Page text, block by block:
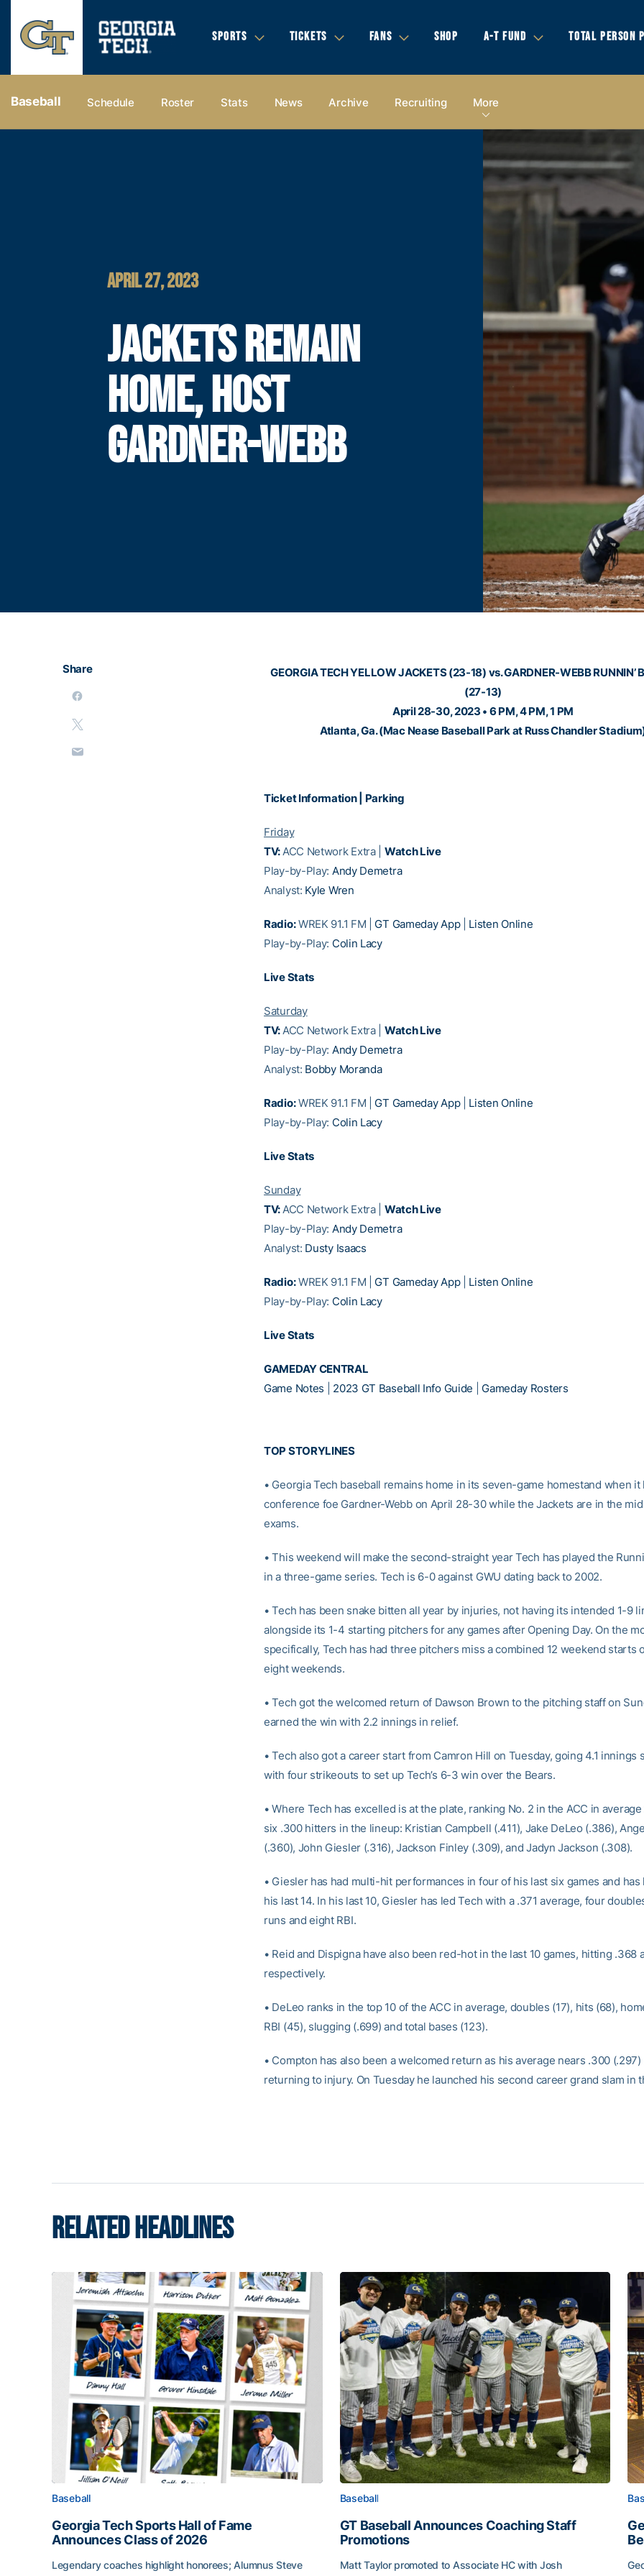
SPORTS TICKETS FANS SHOP A-T FUND TOTAL PERSON
Baseball Schedule Roster Stats News Archive Recruiting More
APRIL 27, 2023
JACKETS REMAIN
HOME, HOST
GARDNER-WEBB
Share
GEORGIA TECH YELLOW JACKETS (23-18) vs. GARDNER-WEBB RUNNIN’
(27-13)
April 28-30, 2023 • 6 PM, 4 PM, 1 PM
Atlanta, Ga. (Mac Nease Baseball Park at Russ Chandler
Ticket Information| Parking
Friday
TV:ACC Network Extra | Watch Live
Play-by-Play: Andy Demetra
Analyst: Kyle Wren
Radio:WREK 91.1 FM | GT Gameday App| Listen Online
Play-by-Play: Colin Lacy
Live Stats
Saturday
TV:ACC Network Extra | Watch Live
Play-by-Play: Andy Demetra
Analyst: Bobby Moranda
Radio:WREK 91.1 FM | GT Gameday App| Listen Online
Play-by-Play: Colin Lacy
Live Stats
Sunday
TV:ACC Network Extra | Watch Live
Play-by-Play: Andy Demetra
Analyst: Dusty Isaacs
Radio:WREK 91.1 FM | GT Gameday App| Listen Online
Play-by-Play: Colin Lacy
Live Stats
GAMEDAY CENTRAL
Game Notes
2023 GT Baseball Info Guide Gameday Rosters
TOP STORYLINES
• Georgia Tech baseball remains home in its seven-game homestand when
conference foe Gardner-Webb on April 28-30 while the Jackets are in the
exams.
• This weekend will make the second-straight year Tech has played the
in a three-game series. Tech is 6-0 against GWU dating back to 2002.
• Tech has been snake bitten all year by injuries, not having its intended 1-9
alongside its 1-4 starting pitchers for any games after Opening Day. On the
specifically, Tech has had three pitchers miss a combined 12 weekend starts
eight weekends.
• Tech got the welcomed return of Dawson Brown to the pitching staff on
earned the win with 2.2 innings in relief.
• Tech also got a career start from Camron Hill on Tuesday, going 4.1 innings
with four strikeouts to set up Tech’s 6-3 win over the Bears.
• Where Tech has excelled is at the plate, ranking No. 2 in the ACC in
six .300 hitters in the lineup: Kristian Campbell (.411), Jake DeLeo (.386),
(.360), John Giesler (.316), Jackson Finley (.309), and Jadyn Jackson (.308).
• Giesler has had multi-hit performances in four of his last six games and has
his last 14. In his last 10, Giesler has led Tech with a .371 average, four
runs and eight RBI.
• Reid and Dispigna have also been red-hot in the last 10 games, hitting .368
respectively.
• DeLeo ranks in the top 10 of the ACC in average, doubles (17), hits (68),
RBI (45), slugging (.699) and total bases (123).
• Compton has also been a welcomed return as his average nears .300 (.297)
returning to injury. On Tuesday he launched his second career grand slam in
RELATED HEADLINES
Baseball
Georgia Tech Sports Hall of Fame
Announces Class of 2026
Legendary coaches highlight honorees; Alumnus Steve
Baseball
GT Baseball Announces Coaching Staff
Promotions
Matt Taylor promoted to Associate HC with Josh